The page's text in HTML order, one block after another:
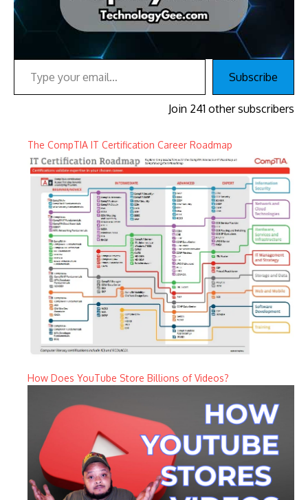
Type your email…
Subscribe
Join 241 other subscribers
The CompTIA IT Certification Career Roadmap
How Does YouTube Store Billions of Videos?